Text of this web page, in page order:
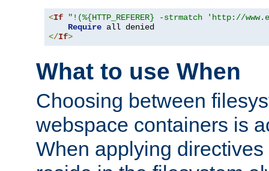
<If
"!(%{HTTP_REFERER} -strmatch 'http://
Require
</If>
What to use When
Choosing between
webspace containers is
When applying